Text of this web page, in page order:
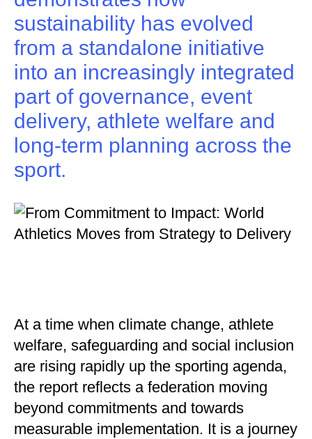
sustainability has evolved
from a standalone initiative
into an increasingly integrated
part of governance, event
delivery, athlete welfare and
long-term planning across the
sport.
At a time when climate change, athlete
welfare, safeguarding and social inclusion
are rising rapidly up the sporting agenda,
the report reflects a federation moving
beyond commitments and towards
measurable implementation. It is a journey